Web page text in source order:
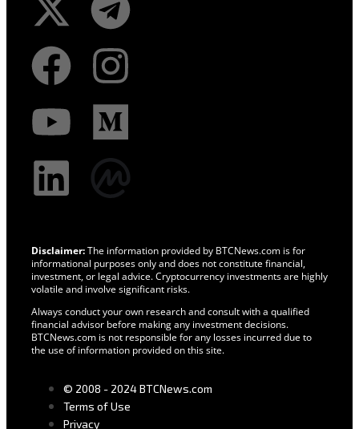
Disclaimer:The information provided by BTCNews.com is for
informational purposes only and does not constitute financial,
investment, or legal advice. Cryptocurrency investments are highly
volatile and involve significant risks.
Always conduct your own research and consult with a qualified
financial advisor before making any investment decisions.
BTCNews.com is not responsible for any losses incurred due to
the use of information provided on this site.
© 2008 - 2024 BTCNews.com
Terms of Use
Privacy